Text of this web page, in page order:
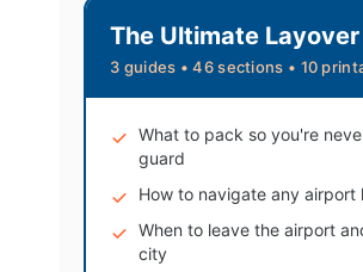
The Ultimate
3 guides • 46 sections • 10
What to pack so you're
guard
How to navigate any airport
When to leave the airport
city